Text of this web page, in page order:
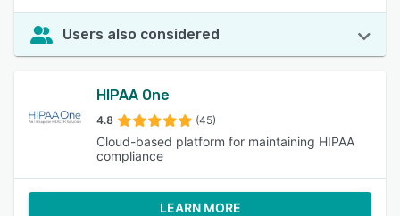
Users also considered
HIPAA One
4.8 (45)
Cloud-based platform for maintaining HIPAA
compliance
LEARN MORE